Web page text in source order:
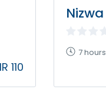
110
Nizwa
7 hours